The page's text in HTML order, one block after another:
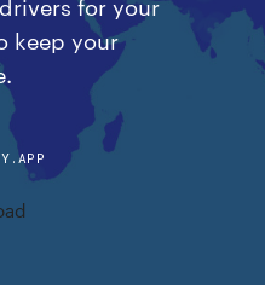
keep your